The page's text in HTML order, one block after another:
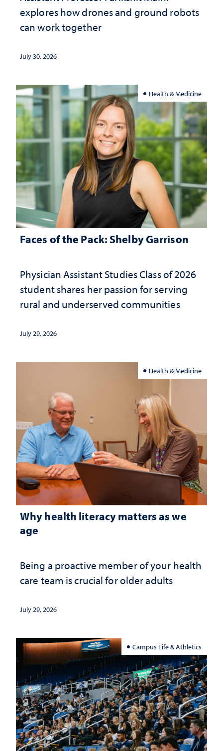
explores how drones and ground robots
can work together
July 30, 2026
Health & Medicine
Faces of the Pack: Shelby Garrison
Physician Assistant Studies Class of 2026
student shares her passion for serving
rural and underserved communities
July 29, 2026
Health & Medicine
Why health literacy matters as we
age
Being a proactive member of your health
care team is crucial for older adults
July 29, 2026
Campus Life & Athletics